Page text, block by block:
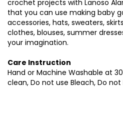
crochet projects with Lanoso
that you can use making baby
accessories, hats, sweaters,
clothes, blouses, summer
your imagination.
Care Instruction
Hand or Machine Washable at
clean, Do not use Bleach, Do not